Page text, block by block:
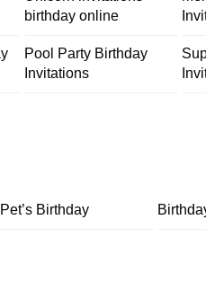
birthday online
Pool Party Birthday
Invitations
Pet’s Birthday